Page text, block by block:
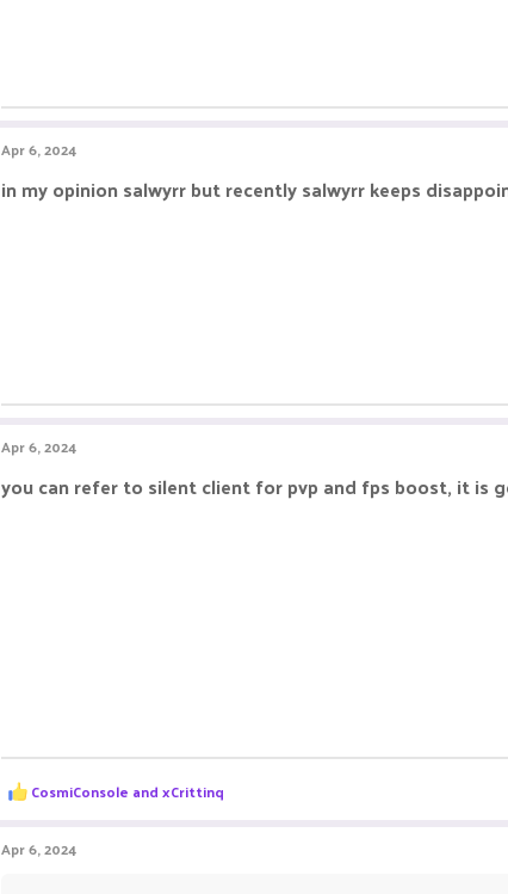
Apr 6, 2024
in my opinion salwyrr but recently salwyrr keeps
Apr 6, 2024
you can refer to silent client for pvp and fps boost, it is
R
e
c
t
CosmiConsole andxCrittinq
Apr 6, 2024